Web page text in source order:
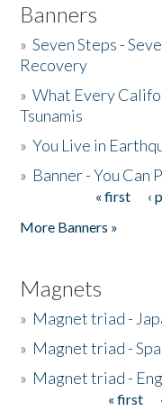
Banners
»Seven Steps -
Recovery
»What Every
Tsunamis
»You Live in
» Banner - You Can
« first ‹
More Banners »
Magnets
» Magnet triad -
» Magnet triad -
» Magnet triad -
« first